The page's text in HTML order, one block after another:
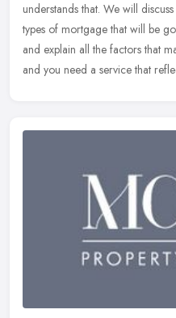
understands that. We will
types of mortgage that will be
and explain all the factors that
and you need a service that